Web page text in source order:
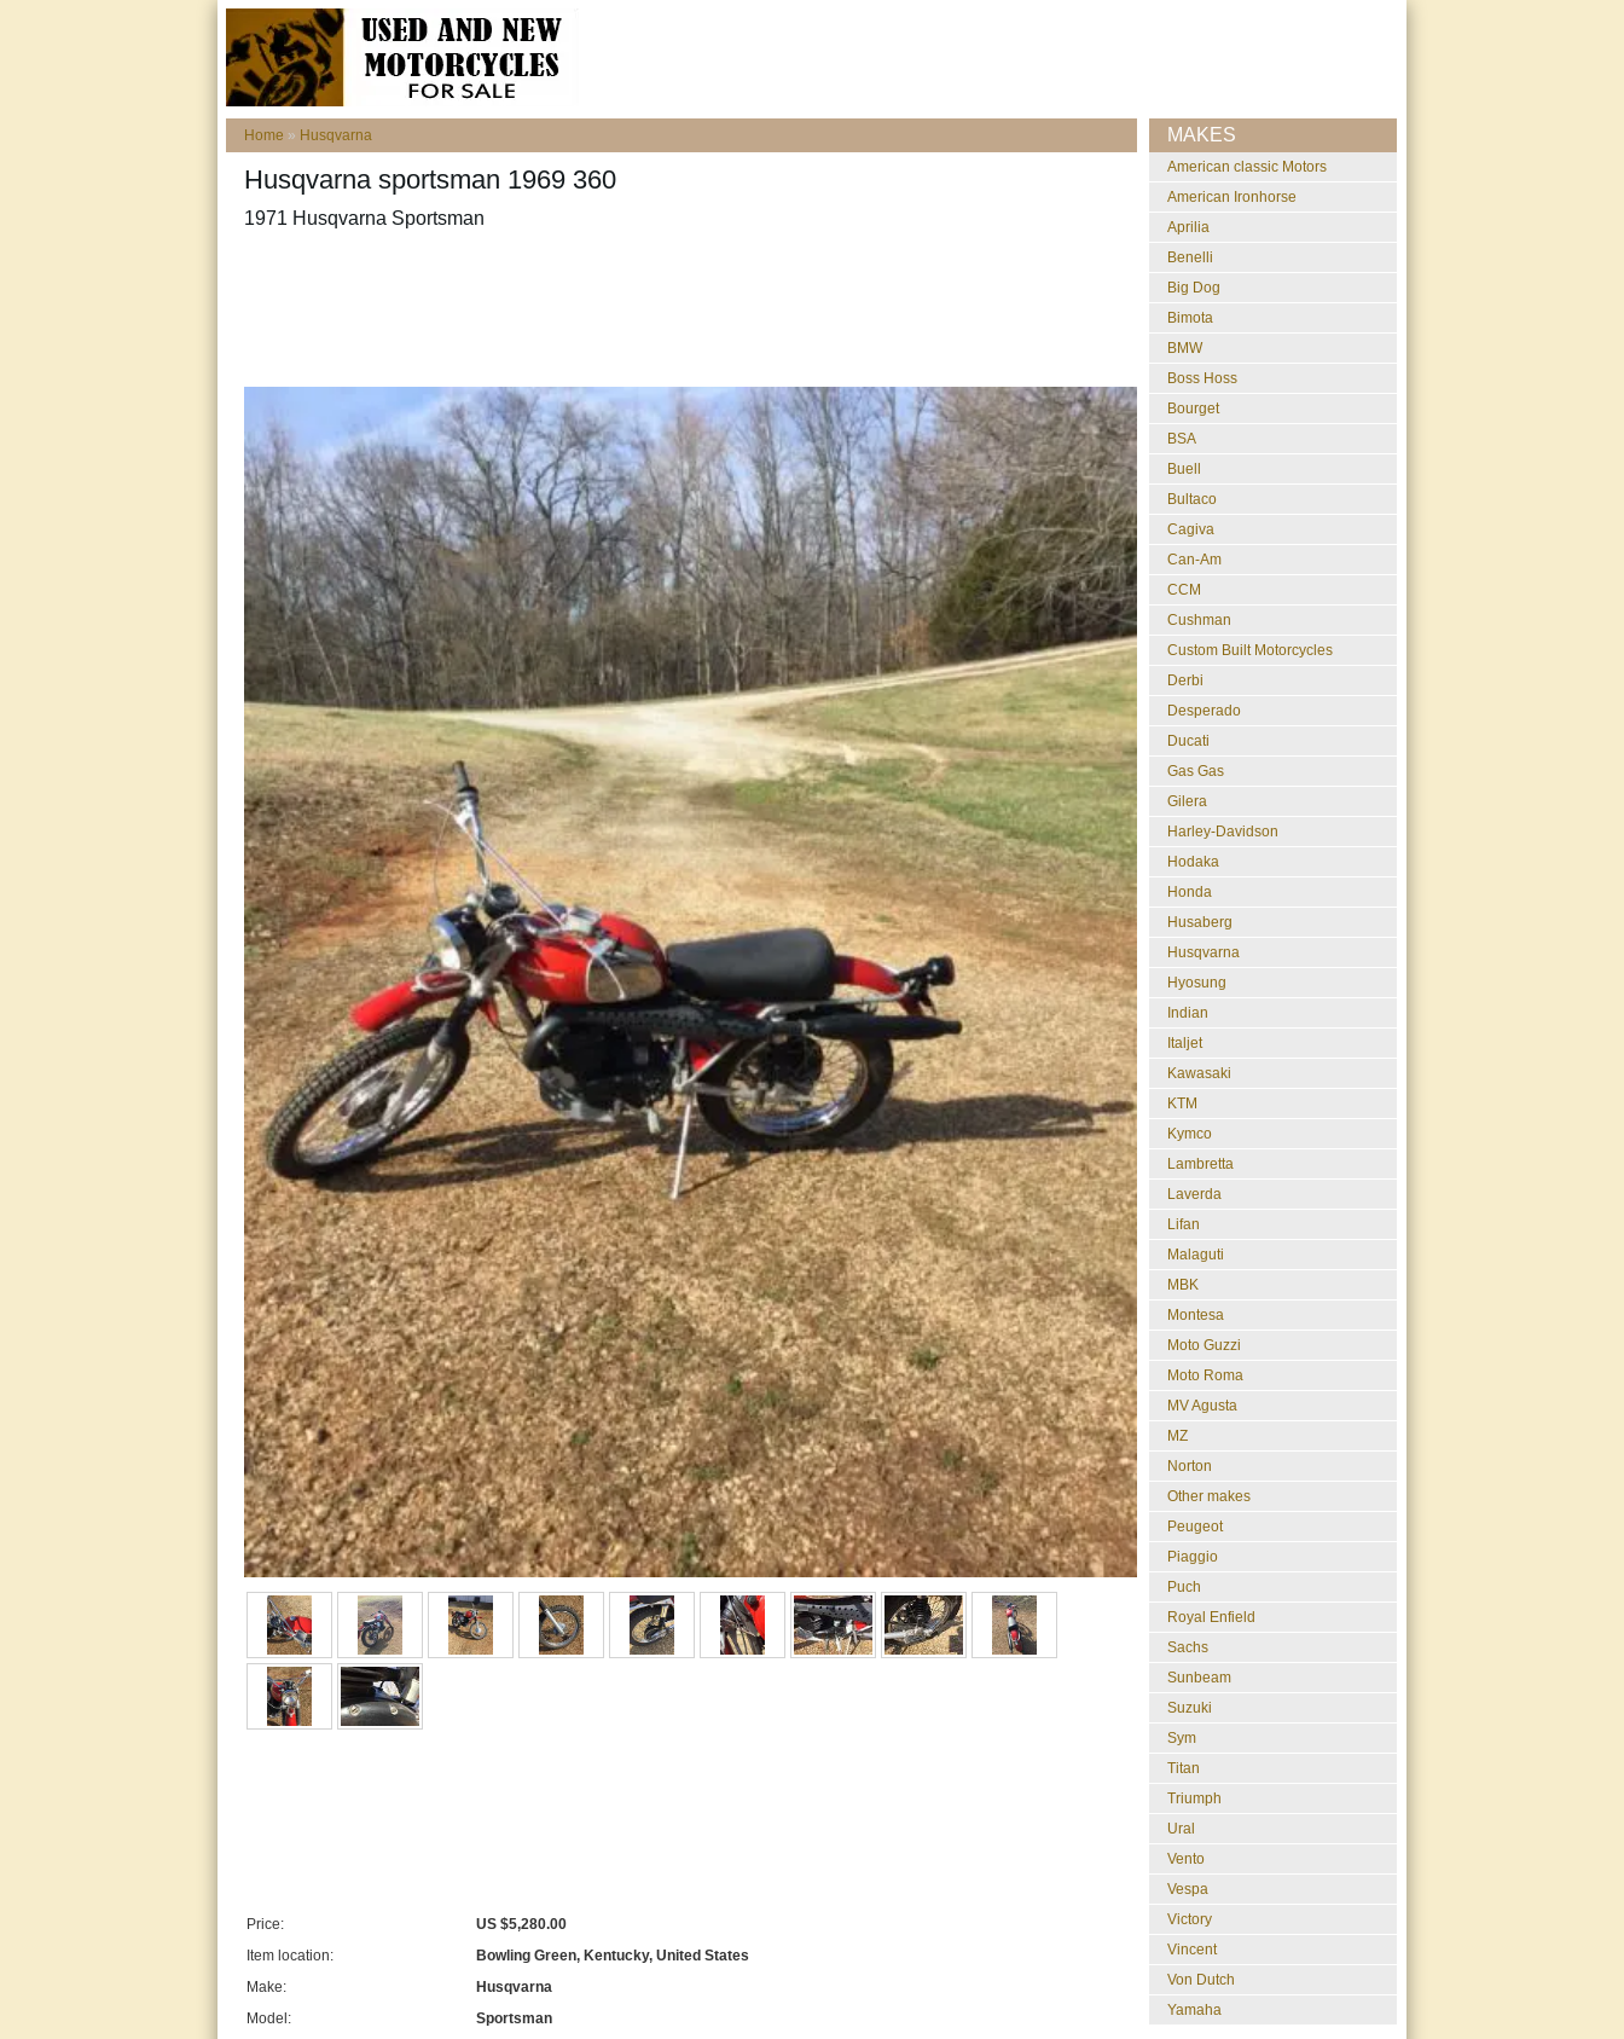
Home » Husqvarna
Husqvarna sportsman 1969 360
1971 Husqvarna Sportsman
Price:
US $5,280.00
Item location:
Bowling Green, Kentucky, United States
Make:
Husqvarna
Model:
Sportsman
MAKES
American classic Motors
American Ironhorse
Aprilia
Benelli
Big Dog
Bimota
BMW
Boss Hoss
Bourget
BSA
Buell
Bultaco
Cagiva
Can-Am
CCM
Cushman
Custom Built Motorcycles
Derbi
Desperado
Ducati
Gas Gas
Gilera
Harley-Davidson
Hodaka
Honda
Husaberg
Husqvarna
Hyosung
Indian
Italjet
Kawasaki
KTM
Kymco
Lambretta
Laverda
Lifan
Malaguti
MBK
Montesa
Moto Guzzi
Moto Roma
MV Agusta
MZ
Norton
Other makes
Peugeot
Piaggio
Puch
Royal Enfield
Sachs
Sunbeam
Suzuki
Sym
Titan
Triumph
Ural
Vento
Vespa
Victory
Vincent
Von Dutch
Yamaha